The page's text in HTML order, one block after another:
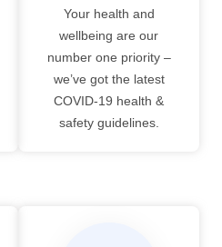
Your health and
wellbeing are our
number one priority –
we’ve got the latest
COVID-19 health &
safety guidelines.